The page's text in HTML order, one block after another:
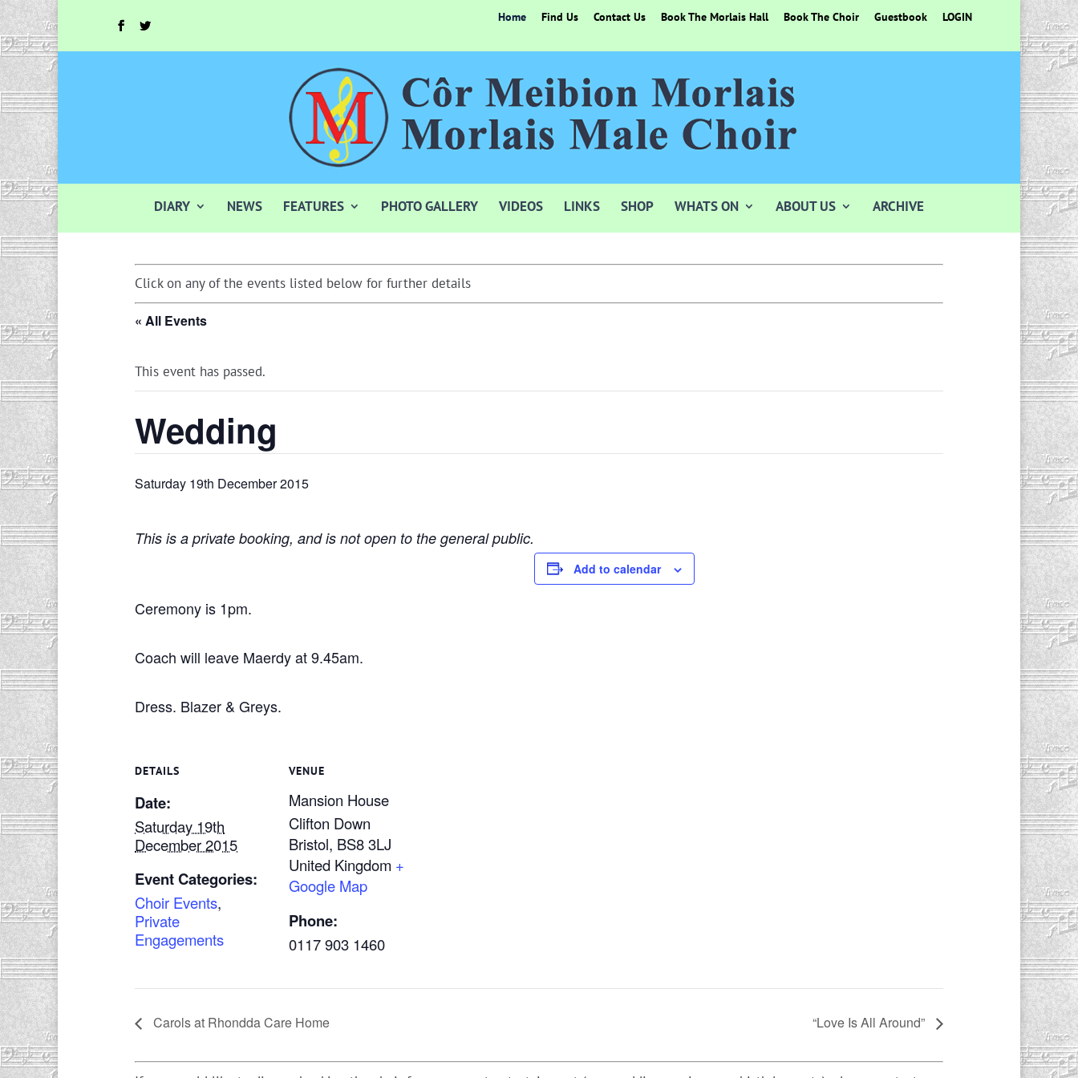
Home Find Us Contact Us Book The Morlais Hall Book The Choir Guestbook LOGIN
DIARY NEWS FEATURES PHOTO GALLERY VIDEOS LINKS SHOP WHATS ON ABOUT US ARCHIVE
Click on any of the events listed below for further details
« All Events
This event has passed.
Wedding
Saturday 19th December 2015
This is a private booking, and is not open to the general public.
Ceremony is 1pm.
Coach will leave Maerdy at 9.45am.
Dress. Blazer & Greys.
Add to calendar
DETAILS
Date:
Saturday 19th
December 2015
Event Categories:
Choir Events,
Private
Engagements
VENUE
Mansion House
Clifton Down
Bristol, BS8 3LJ
United Kingdom +
Google Map
Phone:
0117 903 1460
Carols at Rhondda Care Home “Love Is All Around”